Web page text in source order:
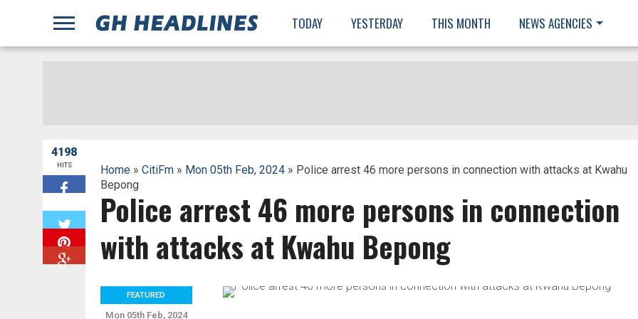
TODAY YESTERDAY THIS MONTH NEWS AGENCIES
4198
HITS Home» CitiFm» Mon 05th Feb, 2024» Police arrest 46 more persons in connection with attacks at Kwahu
Bepong
Police arrest 46 more persons in connection
with attacks at Kwahu Bepong
FEATURED
Mon 05th Feb, 2024